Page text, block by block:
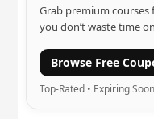
Grab premium courses
you don’t waste time
Browse Free
Top-Rated • Expiring